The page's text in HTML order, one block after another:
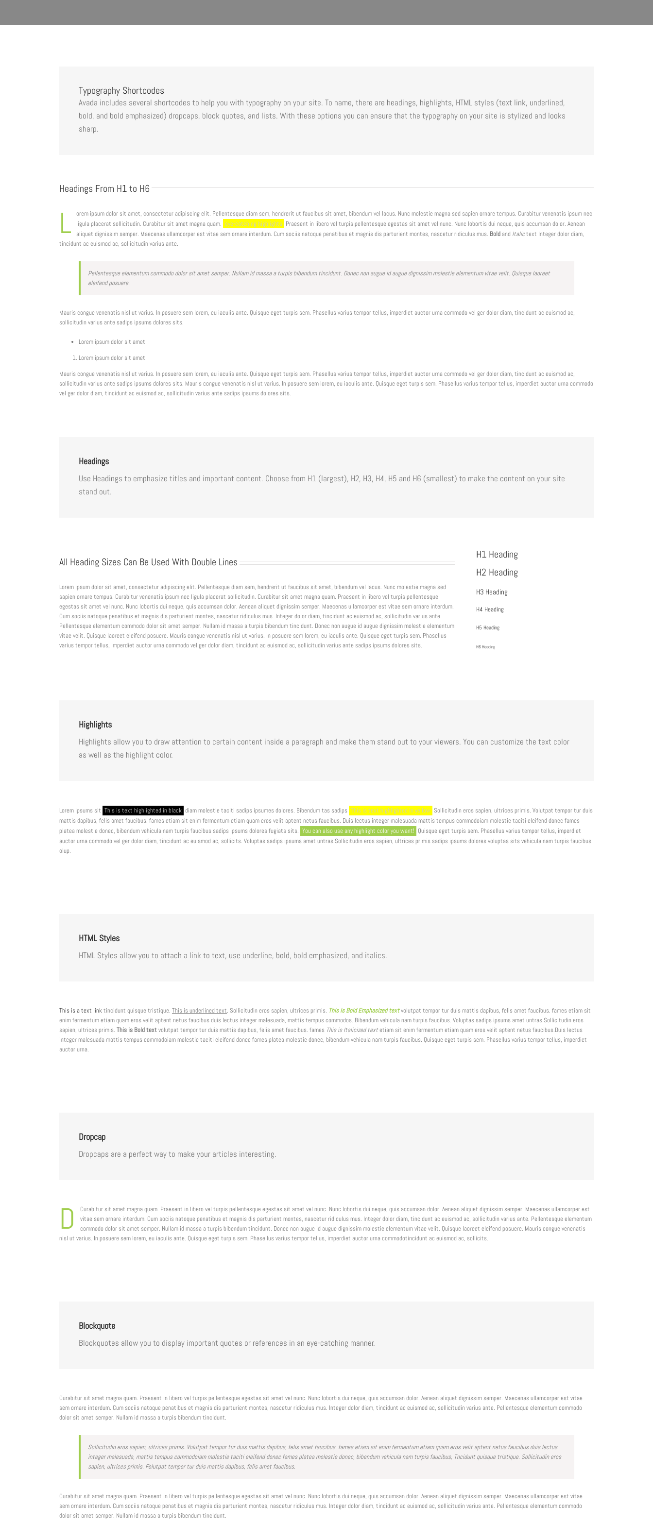
Typography Shortcodes
Avada includes several shortcodes to help you with typography on your site. To name, there are headings, highlights, HTML styles (text link, underlined,
bold, and bold emphasized) dropcaps, block quotes, and lists. With these options you can ensure that the typography on your site is stylized and looks
sharp.
Headings From H1 to H6
L
orem ipsum dolor sit amet, consectetur adipiscing elit. Pellentesque diam sem, hendrerit ut faucibus sit amet, bibendum vel lacus. Nunc molestie magna sed sapien ornare tempus. Curabitur venenatis ipsum nec
ligula placerat sollicitudin. Curabitur sit amet magna quam. eye-catching highlights Praesent in libero vel turpis pellentesque egestas sit amet vel nunc. Nunc lobortis dui neque, quis accumsan dolor. Aenean
aliquet dignissim semper. Maecenas ullamcorper est vitae sem ornare interdum. Cum sociis natoque penatibus et magnis dis parturient montes, nascetur ridiculus mus. Bold and Italictext Integer dolor diam,
tincidunt ac euismod ac, sollicitudin varius ante.
Pellentesque elementum commodo dolor sit amet semper. Nullam id massa a turpis bibendum tincidunt. Donec non augue id augue dignissim molestie elementum vitae velit. Quisque laoreet
eleifend posuere.
Mauris congue venenatis nisl ut varius. In posuere sem lorem, eu iaculis ante. Quisque eget turpis sem. Phasellus varius tempor tellus, imperdiet auctor urna commodo vel ger dolor diam, tincidunt ac euismod ac,
sollicitudin varius ante sadips ipsums dolores sits.
Lorem ipsum dolor sit amet
Lorem ipsum dolor sit amet
Mauris congue venenatis nisl ut varius. In posuere sem lorem, eu iaculis ante. Quisque eget turpis sem. Phasellus varius tempor tellus, imperdiet auctor urna commodo vel ger dolor diam, tincidunt ac euismod ac,
sollicitudin varius ante sadips ipsums dolores sits. Mauris congue venenatis nisl ut varius. In posuere sem lorem, eu iaculis ante. Quisque eget turpis sem. Phasellus varius tempor tellus, imperdiet auctor urna commodo
vel ger dolor diam, tincidunt ac euismod ac, sollicitudin varius ante sadips ipsums dolores sits.
Headings
Use Headings to emphasize titles and important content. Choose from H1 (largest), H2, H3, H4, H5 and H6 (smallest) to make the content on your site
stand out.
All Heading Sizes Can Be Used With Double Lines
Lorem ipsum dolor sit amet, consectetur adipiscing elit. Pellentesque diam sem, hendrerit ut faucibus sit amet, bibendum vel lacus. Nunc molestie magna sed
sapien ornare tempus. Curabitur venenatis ipsum nec ligula placerat sollicitudin. Curabitur sit amet magna quam. Praesent in libero vel turpis pellentesque
egestas sit amet vel nunc. Nunc lobortis dui neque, quis accumsan dolor. Aenean aliquet dignissim semper. Maecenas ullamcorper est vitae sem ornare interdum.
Cum sociis natoque penatibus et magnis dis parturient montes, nascetur ridiculus mus. Integer dolor diam, tincidunt ac euismod ac, sollicitudin varius ante.
Pellentesque elementum commodo dolor sit amet semper. Nullam id massa a turpis bibendum tincidunt. Donec non augue id augue dignissim molestie elementum
vitae velit. Quisque laoreet eleifend posuere. Mauris congue venenatis nisl ut varius. In posuere sem lorem, eu iaculis ante. Quisque eget turpis sem. Phasellus
varius tempor tellus, imperdiet auctor urna commodo vel ger dolor diam, tincidunt ac euismod ac, sollicitudin varius ante sadips ipsums dolores sits.
H1 Heading
H2 Heading
H3 Heading
H4 Heading
H5 Heading
H6 Heading
Highlights
Highlights allow you to draw attention to certain content inside a paragraph and make them stand out to your viewers. You can customize the text color
as well as the highlight color.
Lorem ipsums sit This is text highlighted in black diam molestie taciti sadips ipsumes dolores. Bibendum tas sadips This is text highlighted in yellow Sollicitudin eros sapien, ultrices primis. Volutpat tempor tur duis
mattis dapibus, felis amet faucibus. fames etiam sit enim fermentum etiam quam eros velit aptent netus faucibus. Duis lectus integer malesuada mattis tempus commodoiam molestie taciti eleifend donec fames
platea molestie donec, bibendum vehicula nam turpis faucibus sadips ipsums dolores fugiats sits. You can also use any highlight color you want! Quisque eget turpis sem. Phasellus varius tempor tellus, imperdiet
auctor urna commodo vel ger dolor diam, tincidunt ac euismod ac, sollicits. Voluptas sadips ipsums amet untras.Sollicitudin eros sapien, ultrices primis sadips ipsums dolores voluptas sits vehicula nam turpis faucibus
olup.
HTML Styles
HTML Styles allow you to attach a link to text, use underline, bold, bold emphasized, and italics.
This is a text linktincidunt quisque tristique. This is underlined text. Sollicitudin eros sapien, ultrices primis. This is Bold Emphasized textvolutpat tempor tur duis mattis dapibus, felis amet faucibus. fames etiam sit
enim fermentum etiam quam eros velit aptent netus faucibus duis lectus integer malesuada, mattis tempus commodos. Bibendum vehicula nam turpis faucibus. Voluptas sadips ipsums amet untras.Sollicitudin eros
sapien, ultrices primis. This is Bold textvolutpat tempor tur duis mattis dapibus, felis amet faucibus. fames This is Italicized textetiam sit enim fermentum etiam quam eros velit aptent netus faucibus.Duis lectus
integer malesuada mattis tempus commodoiam molestie taciti eleifend donec fames platea molestie donec, bibendum vehicula nam turpis faucibus. Quisque eget turpis sem. Phasellus varius tempor tellus, imperdiet
auctor urna.
Dropcap
Dropcaps are a perfect way to make your articles interesting.
D
Curabitur sit amet magna quam. Praesent in libero vel turpis pellentesque egestas sit amet vel nunc. Nunc lobortis dui neque, quis accumsan dolor. Aenean aliquet dignissim semper. Maecenas ullamcorper est
vitae sem ornare interdum. Cum sociis natoque penatibus et magnis dis parturient montes, nascetur ridiculus mus. Integer dolor diam, tincidunt ac euismod ac, sollicitudin varius ante. Pellentesque elementum
commodo dolor sit amet semper. Nullam id massa a turpis bibendum tincidunt. Donec non augue id augue dignissim molestie elementum vitae velit. Quisque laoreet eleifend posuere. Mauris congue venenatis
nisl ut varius. In posuere sem lorem, eu iaculis ante. Quisque eget turpis sem. Phasellus varius tempor tellus, imperdiet auctor urna commodotincidunt ac euismod ac, sollicits.
Blockquote
Blockquotes allow you to display important quotes or references in an eye-catching manner.
Curabitur sit amet magna quam. Praesent in libero vel turpis pellentesque egestas sit amet vel nunc. Nunc lobortis dui neque, quis accumsan dolor. Aenean aliquet dignissim semper. Maecenas ullamcorper est vitae
sem ornare interdum. Cum sociis natoque penatibus et magnis dis parturient montes, nascetur ridiculus mus. Integer dolor diam, tincidunt ac euismod ac, sollicitudin varius ante. Pellentesque elementum commodo
dolor sit amet semper. Nullam id massa a turpis bibendum tincidunt.
Sollicitudin eros sapien, ultrices primis. Volutpat tempor tur duis mattis dapibus, felis amet faucibus. fames etiam sit enim fermentum etiam quam eros velit aptent netus faucibus duis lectus
integer malesuada, mattis tempus commodoiam molestie taciti eleifend donec fames platea molestie donec, bibendum vehicula nam turpis faucibus, Tncidunt quisque tristique. Sollicitudin eros
sapien, ultrices primis. Folutpat tempor tur duis mattis dapibus, felis amet faucibus.
Curabitur sit amet magna quam. Praesent in libero vel turpis pellentesque egestas sit amet vel nunc. Nunc lobortis dui neque, quis accumsan dolor. Aenean aliquet dignissim semper. Maecenas ullamcorper est vitae
sem ornare interdum. Cum sociis natoque penatibus et magnis dis parturient montes, nascetur ridiculus mus. Integer dolor diam, tincidunt ac euismod ac, sollicitudin varius ante. Pellentesque elementum commodo
dolor sit amet semper. Nullam id massa a turpis bibendum tincidunt.